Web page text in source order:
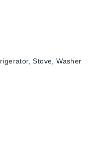
Stove, Washer